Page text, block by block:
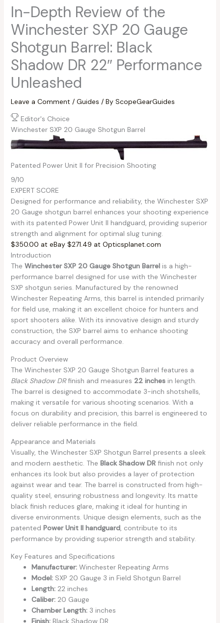
In-Depth Review of the
Winchester SXP 20 Gauge
Shotgun Barrel: Black
Shadow DR 22″ Performance
Unleashed
Leave a Comment / Guides / By ScopeGearGuides
Editor's Choice
Winchester SXP 20 Gauge Shotgun Barrel
Patented Power Unit II for Precision Shooting
9/10
EXPERT SCORE
Designed for performance and reliability, the Winchester SXP
20 Gauge shotgun barrel enhances your shooting experience
with its patented Power Unit II handguard, providing superior
strength and alignment for optimal slug tuning.
$350.00 at eBay $271.49 at Opticsplanet.com
Introduction
The Winchester SXP 20 Gauge Shotgun Barrelis a high-
performance barrel designed for use with the Winchester
SXP shotgun series. Manufactured by the renowned
Winchester Repeating Arms, this barrel is intended primarily
for field use, making it an excellent choice for hunters and
sport shooters alike. With its innovative design and sturdy
construction, the SXP barrel aims to enhance shooting
accuracy and overall performance.
Product Overview
The Winchester SXP 20 Gauge Shotgun Barrel features a
Black Shadow DRfinish and measures 22 inchesin length.
The barrel is designed to accommodate 3-inch shotshells,
making it versatile for various shooting scenarios. With a
focus on durability and precision, this barrel is engineered to
deliver reliable performance in the field.
Appearance and Materials
Visually, the Winchester SXP Shotgun Barrel presents a sleek
and modern aesthetic. The Black Shadow DRfinish not only
enhances its look but also provides a layer of protection
against wear and tear. The barrel is constructed from high-
quality steel, ensuring robustness and longevity. Its matte
black finish reduces glare, making it ideal for hunting in
diverse environments. Unique design elements, such as the
patented Power Unit II handguard, contribute to its
performance by providing superior strength and stability.
Key Features and Specifications
Manufacturer:Winchester Repeating Arms
Model:SXP 20 Gauge 3 in Field Shotgun Barrel
Length:22 inches
Caliber:20 Gauge
Chamber Length:3 inches
Finish:Black Shadow DR